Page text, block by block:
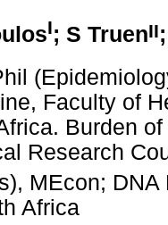
I; S TruenII
Faculty of
Burden
Research
MEcon;
Africa